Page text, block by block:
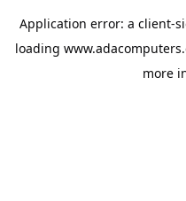
Application error: a client-
loading
more